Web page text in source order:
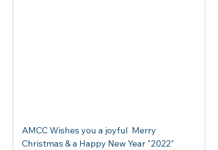
AMCC Wishes you a joyful  Merry
Christmas & a Happy New Year "2022"